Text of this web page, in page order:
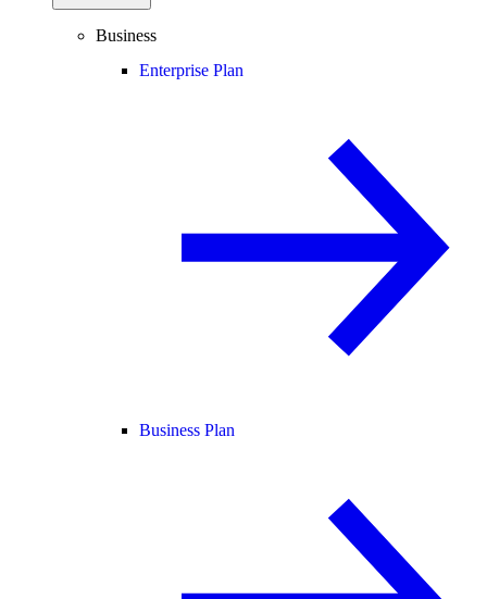
Business
Enterprise Plan
Business Plan